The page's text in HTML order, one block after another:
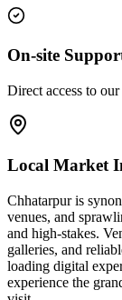
On-site
Direct access to
Local Market
Chhatarpur is
venues, and
and high-stakes.
galleries, and
loading digital
experience the